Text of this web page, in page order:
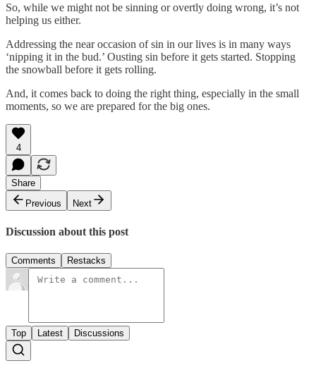
So, while we might not be sinning or overtly doing wrong, it’s not
helping us either.
Addressing the near occasion of sin in our lives is in many ways
‘nipping it in the bud.’ Ousting sin before it gets started. Stopping
the snowball before it gets rolling.
And, it comes back to doing the right thing, especially in the small
moments, so we are prepared for the big ones.
4
Share
Previous
Next
Discussion about this post
Comments Restacks
Top Latest Discussions